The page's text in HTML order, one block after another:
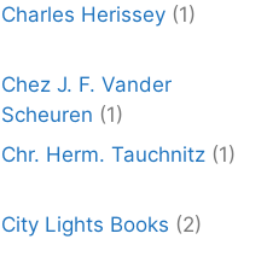
Charles Herissey (1)
Chez J. F. Vander
Scheuren (1)
Chr. Herm. Tauchnitz (1)
City Lights Books (2)